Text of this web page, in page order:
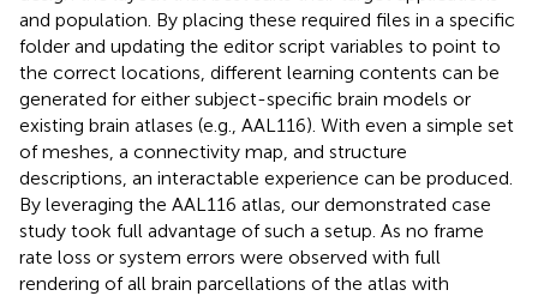
and population. By placing these required files in a specific
folder and updating the editor script variables to point to
the correct locations, different learning contents can be
generated for either subject-specific brain models or
existing brain atlases (e.g., AAL116). With even a simple set
of meshes, a connectivity map, and structure
descriptions, an interactable experience can be produced.
By leveraging the AAL116 atlas, our demonstrated case
study took full advantage of such a setup. As no frame
rate loss or system errors were observed with full
rendering of all brain parcellations of the atlas with